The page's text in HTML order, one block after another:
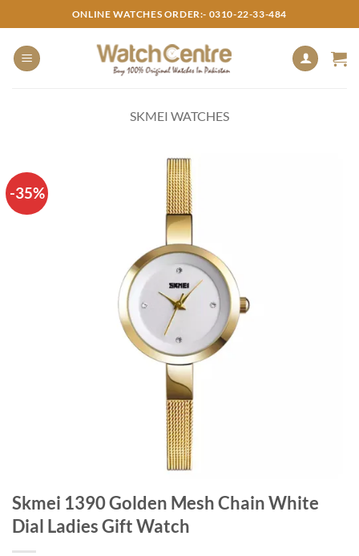
to
content
ONLINE WATCHES ORDER:- 0310-22-33-484
SKMEI WATCHES
-35%
Skmei 1390 Golden Mesh Chain White
Dial Ladies Gift Watch